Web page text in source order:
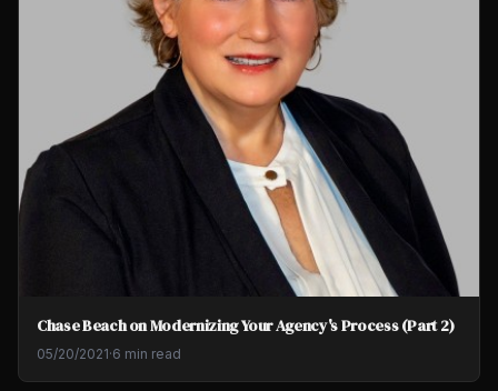
Chase Beach on Modernizing Your Agency's Process (Part 2)
05/20/2021·6 min read